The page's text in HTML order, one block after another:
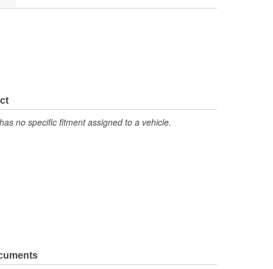
no specific fitment assigned to a vehicle.